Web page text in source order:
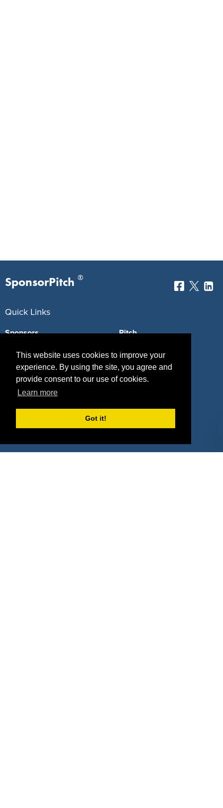
This website uses cookies to improve your
experience. By using the site, you agree and
provide consent to our use of cookies.
Learn more
Got it!
SponsorPitch ®
Quick Links
Sponsors
Properties
Agencies
Deals
Pitch
Blog
Vendors